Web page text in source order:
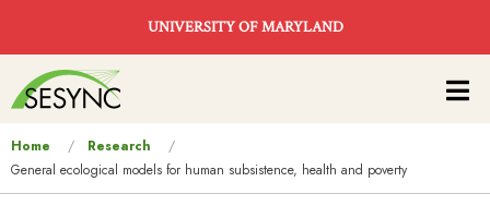
UNIVERSITY OF MARYLAND
Main
navigation
You
are
Home
Research
General ecological models for human subsistence, health and poverty